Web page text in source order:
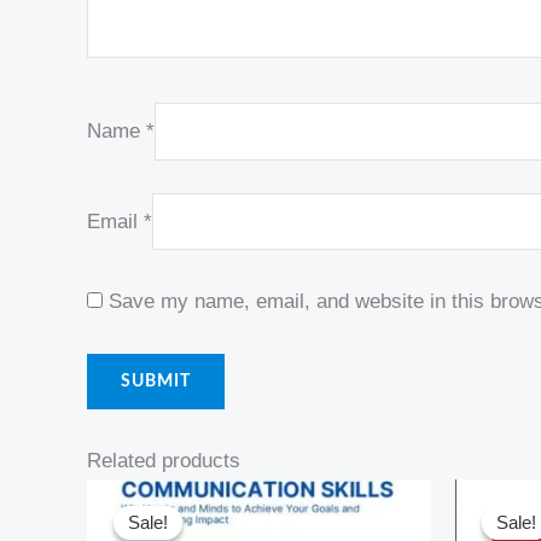
Name *
Email *
Save my name, email, and website in this
Related products
Sale!
Sale!
Original
price
was:
Current
price
Sale!
Sale!